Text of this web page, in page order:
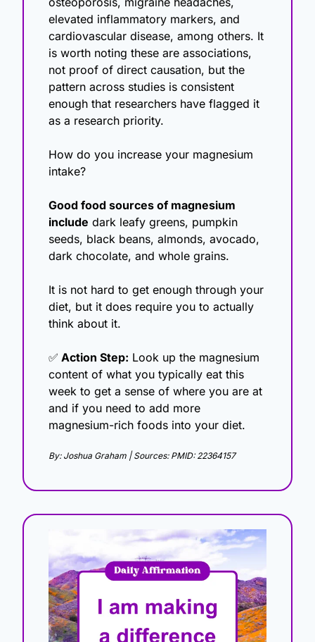
elevated inflammatory markers, and
cardiovascular disease, among others. It
is worth noting these are associations,
not proof of direct causation, but the
pattern across studies is consistent
enough that researchers have flagged it
as a research priority.
How do you increase your magnesium
intake?
Good food sources of magnesium
include dark leafy greens, pumpkin
seeds, black beans, almonds, avocado,
dark chocolate, and whole grains.
It is not hard to get enough through your
diet, but it does require you to actually
think about it.
✅ Action Step: Look up the magnesium
content of what you typically eat this
week to get a sense of where you are at
and if you need to add more
magnesium-rich foods into your diet.
By: Joshua Graham | Sources: PMID: 22364157